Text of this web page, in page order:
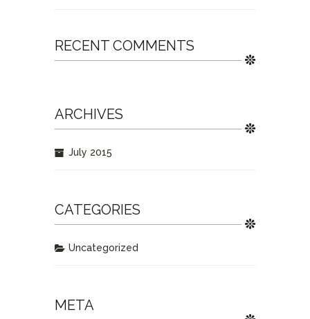
RECENT COMMENTS
ARCHIVES
July 2015
CATEGORIES
Uncategorized
META